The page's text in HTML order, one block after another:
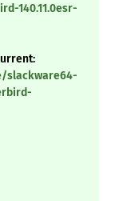
140.11.0esr-
slackware64-